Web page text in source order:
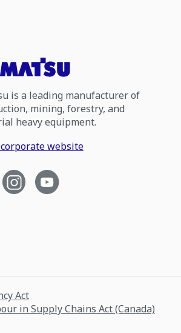
is a leading manufacturer of
mining, forestry, and
heavy equipment.
website
Act
in Supply Chains Act (Canada)